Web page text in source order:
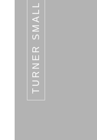
TURNER SMALL